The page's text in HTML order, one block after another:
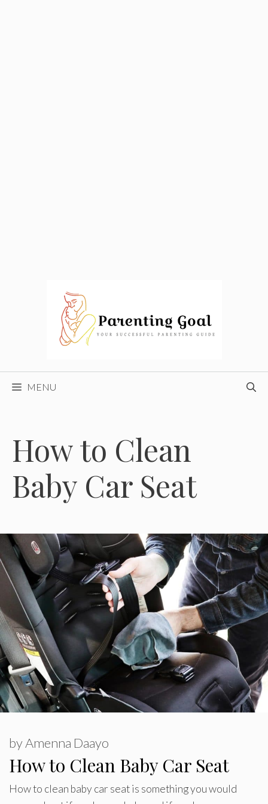
MENU
How to Clean
Baby Car Seat
How to Clean Baby Car Seat
byAmenna Daayo
How to clean baby car seat is something you would